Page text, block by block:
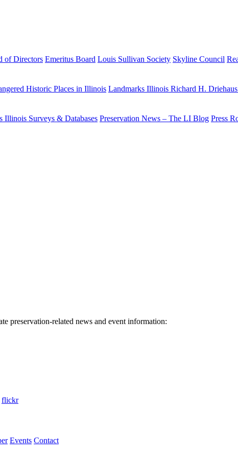
of Directors Emeritus Board Louis Sullivan Society Skyline Council
Historic Places in Illinois Landmarks Illinois Richard H.
Illinois Surveys & Databases Preservation News – The LI Blog Press
preservation-related news and event information:
and should be left unchanged.
flickr
Events Contact